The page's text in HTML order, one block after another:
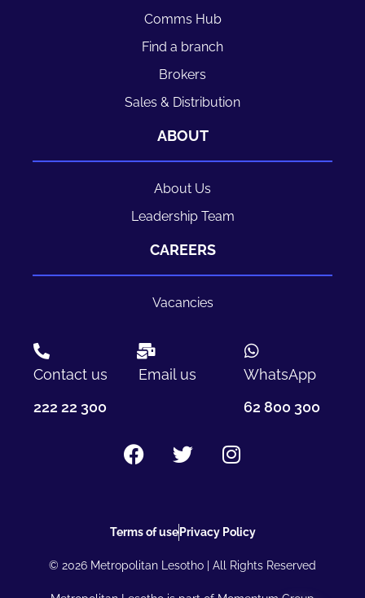
Comms Hub
Find a branch
Brokers
Sales & Distribution
ABOUT
About Us
Leadership Team
CAREERS
Vacancies
Contact us
222 22 300
Email us
WhatsApp
62 800 300
Terms of use Privacy Policy
© 2026 Metropolitan Lesotho | All Rights Reserved